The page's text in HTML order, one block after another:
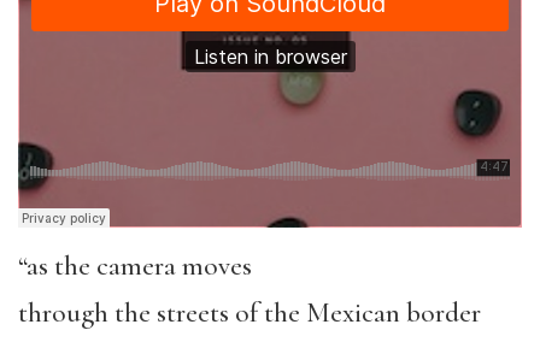
“as the camera moves
through the streets of the Mexican border